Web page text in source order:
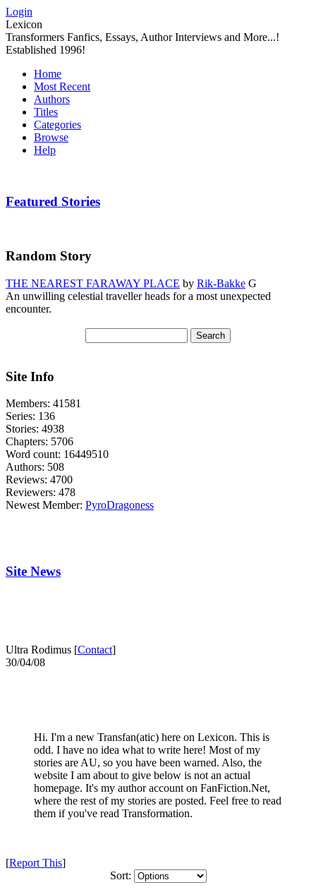
Login
Lexicon
Transformers Fanfics, Essays, Author Interviews and More...!
Established 1996!
Home
Most Recent
Authors
Titles
Categories
Browse
Help
Featured Stories
Random Story
THE NEAREST FARAWAY PLACE by Rik-Bakke G
An unwilling celestial traveller heads for a most unexpected
encounter.
Site Info
Members: 41581
Series: 136
Stories: 4938
Chapters: 5706
Word count: 16449510
Authors: 508
Reviews: 4700
Reviewers: 478
Newest Member: PyroDragoness
Site News
Ultra Rodimus [Contact]
30/04/08
Hi. I'm a new Transfan(atic) here on Lexicon. This is
odd. I have no idea what to write here! Most of my
stories are AU, so you have been warned. Also, the
website I am about to give below is not an actual
homepage. It's my author account on FanFiction.Net,
where the rest of my stories are posted. Feel free to read
them if you've read Transformation.
[Report This]
Sort: